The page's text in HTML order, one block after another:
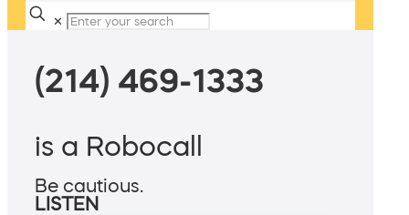
✕
(214) 469-1333
is a Robocall
Be cautious.
LISTEN